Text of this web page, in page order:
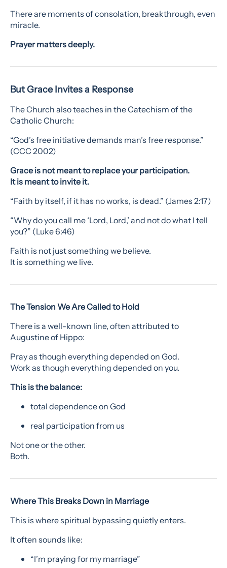
There are moments of consolation, breakthrough, even
miracle.
Prayer matters deeply.
But Grace Invites a Response
The Church also teaches in the Catechism of the
Catholic Church:
“God’s free initiative demands man’s free response.”
(CCC 2002)
Grace is not meant to replace your participation.
It is meant to invite it.
“Faith by itself, if it has no works, is dead.” (James 2:17)
“Why do you call me ‘Lord, Lord,’ and not do what I tell
you?” (Luke 6:46)
Faith is not just something we believe.
It is something we live.
The Tension We Are Called to Hold
There is a well-known line, often attributed to
Augustine of Hippo:
Pray as though everything depended on God.
Work as though everything depended on you.
This is the balance:
total dependence on God
real participation from us
Not one or the other.
Both.
Where This Breaks Down in Marriage
This is where spiritual bypassing quietly enters.
It often sounds like:
“I’m praying for my marriage”